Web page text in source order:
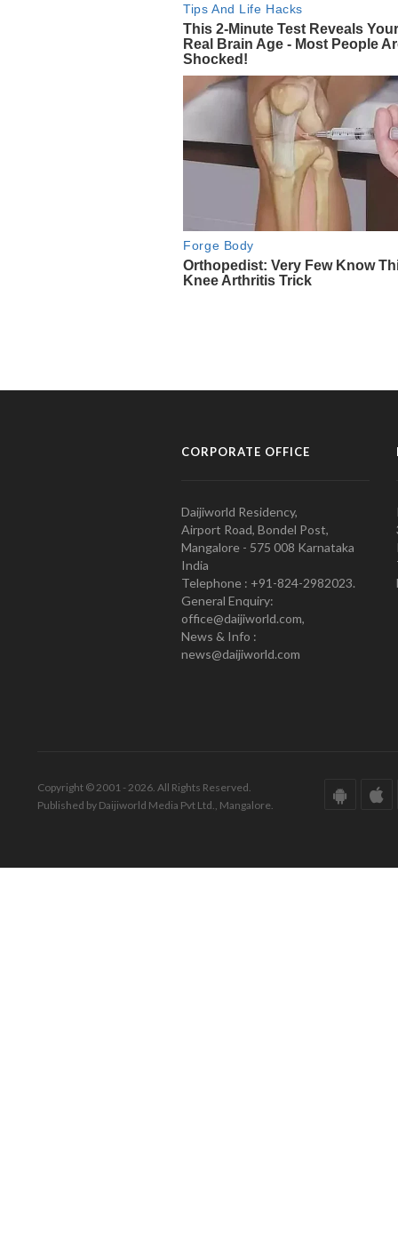
CORPORATE OFFICE
Daijiworld Residency,
Airport Road, Bondel Post,
Mangalore - 575 008 Karnataka
India
Telephone : +91-824-2982023.
General Enquiry:
office@daijiworld.com,
News & Info :
news@daijiworld.com
Copyright © 2001 - 2026. All Rights Reserved.
Published by Daijiworld Media Pvt Ltd., Mangalore.